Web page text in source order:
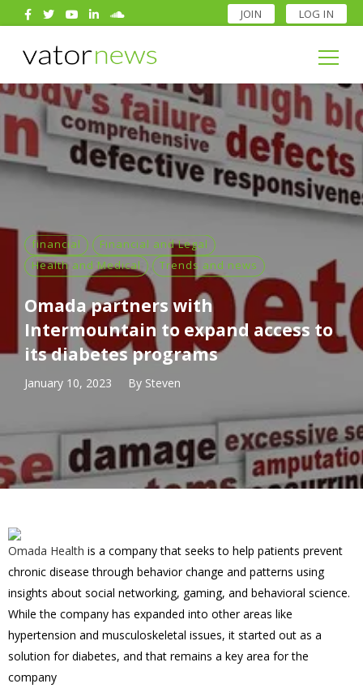
JOIN LOG IN
Search
for:
Search
for:
financial
Financial and Legal
Health and Medical
Trends and news
Omada partners with
Intermountain to expand access to
its diabetes programs
January 10, 2023 By Steven
Omada Health is a company that seeks to help patients prevent
chronic disease through behavior change and patterns using
insights about social networking, gaming, and behavioral science.
While the company has expanded into other areas like
hypertension and musculoskeletal issues, it started out as a
solution for diabetes, and that remains a key area for the
company